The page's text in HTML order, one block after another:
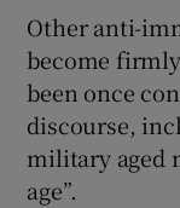
Other anti-
become
been once
discourse,
military aged
age”.